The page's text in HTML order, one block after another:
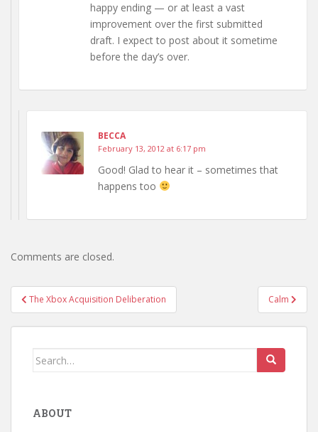
happy ending — or at least a vast
improvement over the first submitted
draft. I expect to post about it sometime
before the day’s over.
BECCA
February 13, 2012 at 6:17 pm
Good! Glad to hear it – sometimes that
happens too
Comments are closed.
Post
navigation
The Xbox Acquisition Deliberation Calm
Search
ABOUT